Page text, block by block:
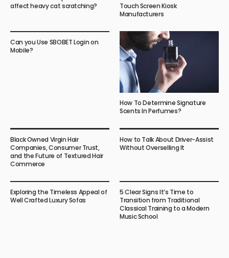
affect heavy cat scratching?
Touch Screen Kiosk
Manufacturers
Can you Use SBOBET Login on
Mobile?
How To Determine Signature
Scents In Perfumes?
Black Owned Virgin Hair
Companies, Consumer Trust,
and the Future of Textured Hair
Commerce
How to Talk About Driver-Assist
Without Overselling It
Exploring the Timeless Appeal of
Well Crafted Luxury Sofas
5 Clear Signs It’s Time to
Transition from Traditional
Classical Training to a Modern
Music School